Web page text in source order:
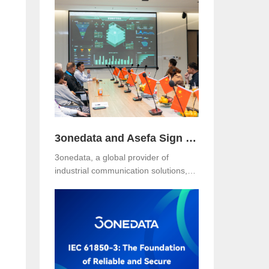
Hotel, Malaysia. The event was jointly
organized with our long-term local
partner NetEon, attracting
professionals from multiple sectors,
with particularly strong participation
from the water utility industry.
3onedata and Asefa Sign Strategic Partnership to Advance Industrial Communication and Smart Energy Solutions
3onedata, a global provider of
industrial communication solutions,
Strategic Partnership Agreement with
Asefa Public Company Limited, one
of Thailand’s leading power
distribution and automation solution
providers. The signing took place at
3onedata’s Shanghai R&D Center,